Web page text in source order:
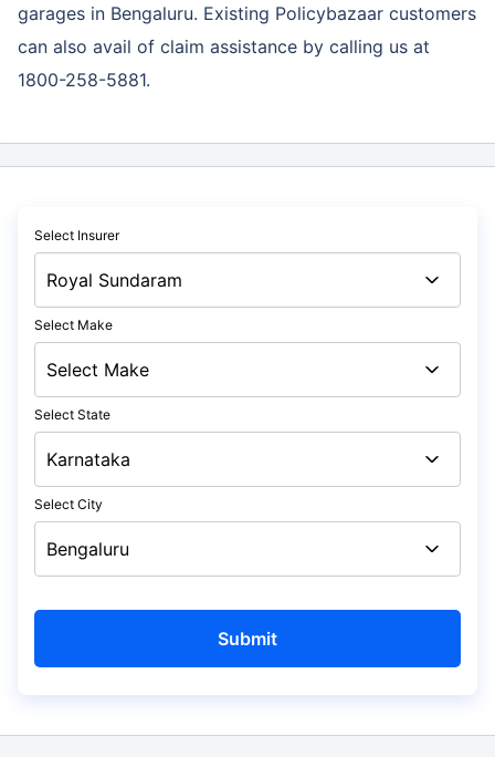
garages in Bengaluru. Existing Policybazaar customers
can also avail of claim assistance by calling us at
1800-258-5881.
Select Insurer
Select Make
Select State
Select City